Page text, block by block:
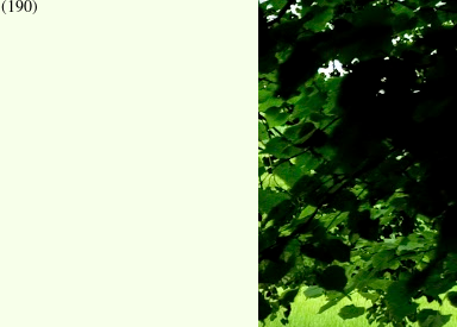
(190)